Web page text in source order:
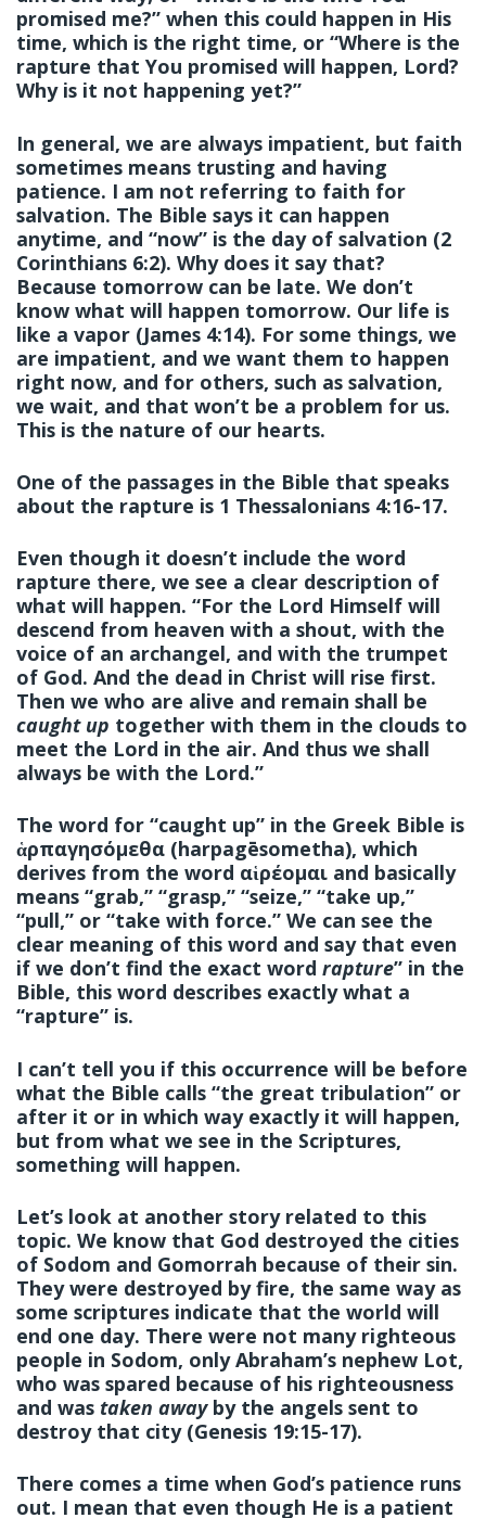
promised me?” when this could happen in His
time, which is the right time, or “Where is the
rapture that You promised will happen, Lord?
Why is it not happening yet?”
In general, we are always impatient, but faith
sometimes means trusting and having
patience. I am not referring to faith for
salvation. The Bible says it can happen
anytime, and “now” is the day of salvation (2
Corinthians 6:2). Why does it say that?
Because tomorrow can be late. We don’t
know what will happen tomorrow. Our life is
like a vapor (James 4:14). For some things, we
are impatient, and we want them to happen
right now, and for others, such as salvation,
we wait, and that won’t be a problem for us.
This is the nature of our hearts.
One of the passages in the Bible that speaks
about the rapture is 1 Thessalonians 4:16-17.
Even though it doesn’t include the word
rapture there, we see a clear description of
what will happen. “For the Lord Himself will
descend from heaven with a shout, with the
voice of an archangel, and with the trumpet
of God. And the dead in Christ will rise first.
Then we who are alive and remain shall be
caught up together with them in the clouds to
meet the Lord in the air. And thus we shall
always be with the Lord.”
The word for “caught up” in the Greek Bible is
ἁρπαγησόμεθα (harpagēsometha), which
derives from the word αἱρέομαι and basically
means “grab,” “grasp,” “seize,” “take up,”
“pull,” or “take with force.” We can see the
clear meaning of this word and say that even
if we don’t find the exact word rapture” in the
Bible, this word describes exactly what a
“rapture” is.
I can’t tell you if this occurrence will be before
what the Bible calls “the great tribulation” or
after it or in which way exactly it will happen,
but from what we see in the Scriptures,
something will happen.
Let’s look at another story related to this
topic. We know that God destroyed the cities
of Sodom and Gomorrah because of their sin.
They were destroyed by fire, the same way as
some scriptures indicate that the world will
end one day. There were not many righteous
people in Sodom, only Abraham’s nephew Lot,
who was spared because of his righteousness
and was taken awayby the angels sent to
destroy that city (Genesis 19:15-17).
There comes a time when God’s patience runs
out. I mean that even though He is a patient